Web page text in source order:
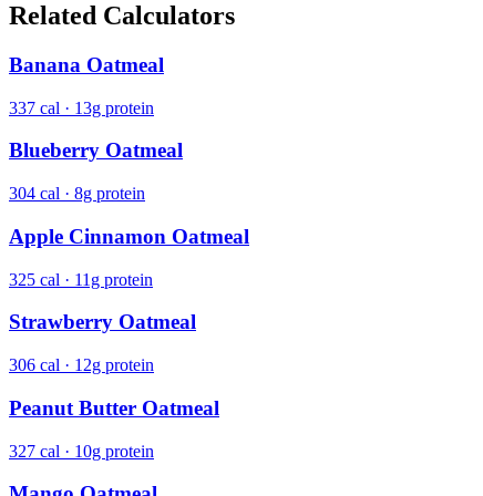
Related Calculators
Banana Oatmeal
337 cal · 13g protein
Blueberry Oatmeal
304 cal · 8g protein
Apple Cinnamon Oatmeal
325 cal · 11g protein
Strawberry Oatmeal
306 cal · 12g protein
Peanut Butter Oatmeal
327 cal · 10g protein